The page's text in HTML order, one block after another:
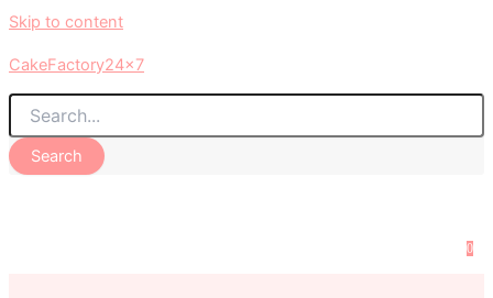
Skip to content
CakeFactory24x7
Search
0